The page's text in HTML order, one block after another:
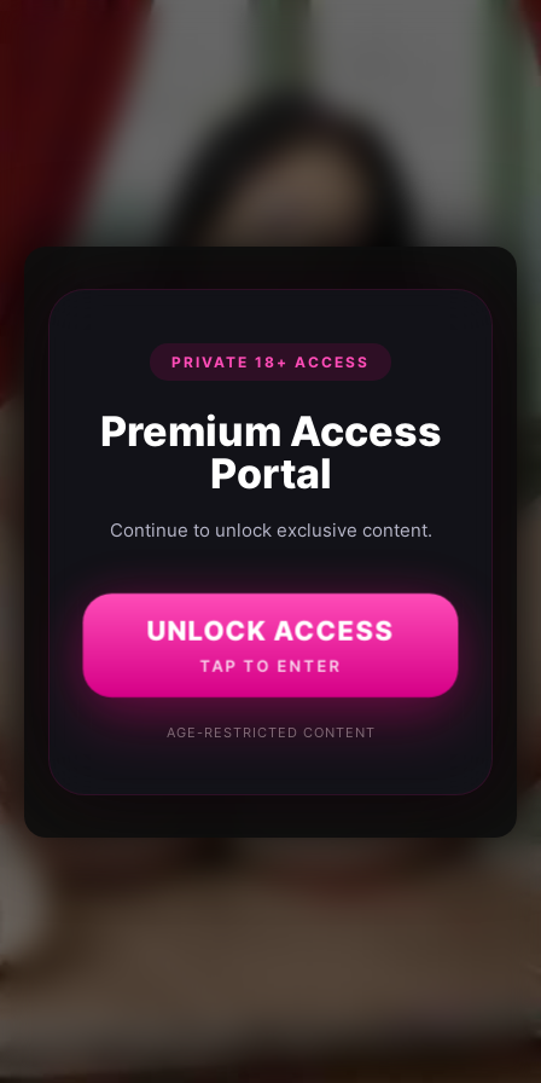
PRIVATE 18+ ACCESS
Premium Access
Portal
Continue to unlock exclusive content.
UNLOCK ACCESS
TAP TO ENTER
AGE-RESTRICTED CONTENT